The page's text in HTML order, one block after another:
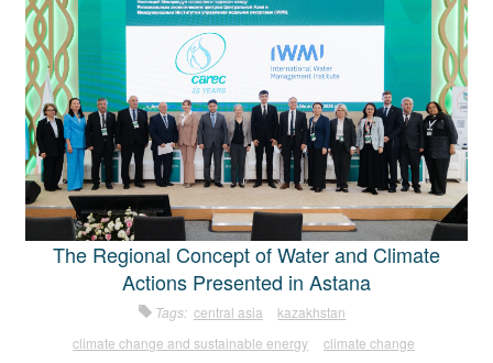
The Regional Concept of Water and Climate
Actions Presented in Astana
Tags: central asia
kazakhstan
climate change and sustainable energy
climate change